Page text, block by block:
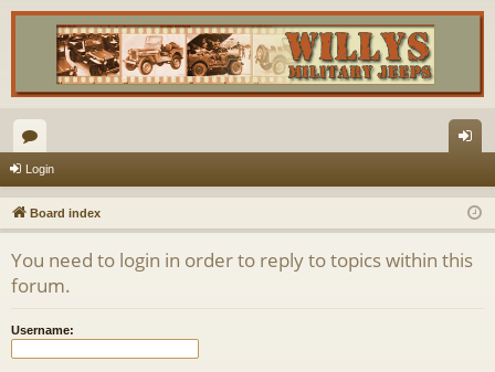
or
u
m
s
in
Login
Board index
You need to login in order to reply to topics within this
forum.
Username: